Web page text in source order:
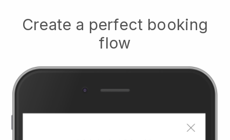
Create a perfect booking
flow